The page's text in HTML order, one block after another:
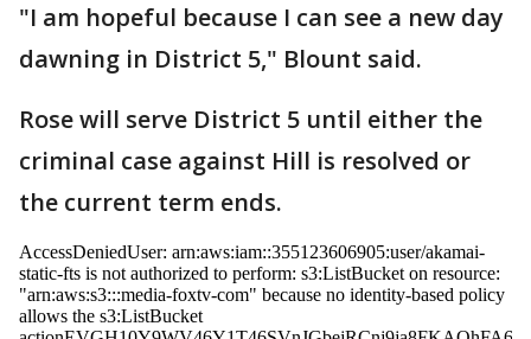
"I am hopeful because I can see a new day
dawning in District 5," Blount said.
Rose will serve District 5 until either the
criminal case against Hill is resolved or
the current term ends.